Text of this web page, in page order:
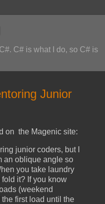
C# is what I do, so C# is
Junior
on the Magenic site:
junior coders, but I
an oblique angle so
you take laundry
it? If you know
(weekend
first load until the